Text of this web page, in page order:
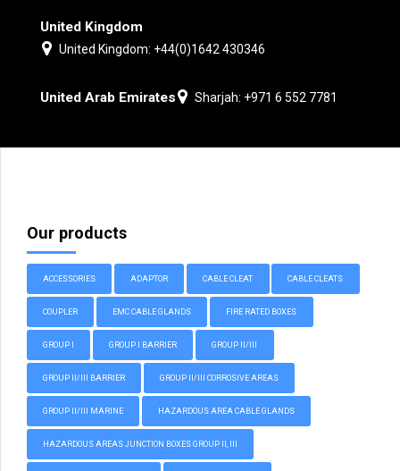
United Kingdom
United Kingdom: +44(0)1642 430346
United Arab Emirates Sharjah: +971 6 552 7781
Our products
ACCESSORIES ADAPTOR CABLE CLEAT CABLE CLEATS
COUPLER EMC CABLE GLANDS FIRE RATED BOXES
GROUP I GROUP I BARRIER GROUP II/III
GROUP II/III BARRIER GROUP II/III CORROSIVE AREAS
GROUP II/III MARINE HAZARDOUS AREA CABLE GLANDS
HAZARDOUS AREAS JUNCTION BOXES GROUP II, III